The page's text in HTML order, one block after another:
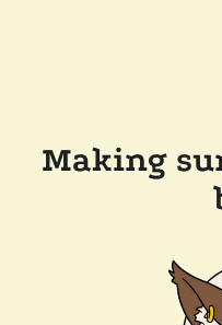
Making